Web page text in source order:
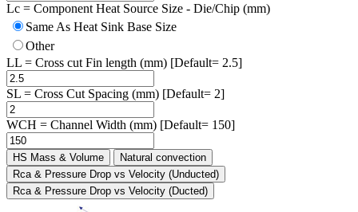
Lc = Component Heat Source Size - Die/Chip (mm)
Same As Heat Sink Base Size
Other
LL = Cross cut Fin length (mm) [Default= 2.5]
SL = Cross Cut Spacing (mm) [Default= 2]
WCH = Channel Width (mm) [Default= 150]